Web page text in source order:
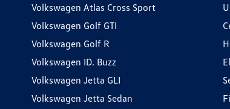
Volkswagen Atlas Cross Sport
Volkswagen Golf GTI
Volkswagen Golf R
Volkswagen ID. Buzz
Volkswagen Jetta GLI
Volkswagen Jetta Sedan